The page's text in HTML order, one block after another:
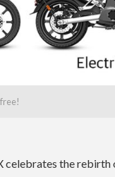
celebrates the rebirth